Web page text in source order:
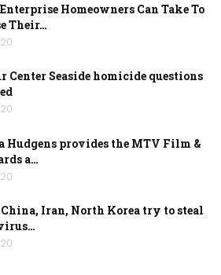
Homeowners Can Take To
Their…
Center Seaside homicide questions
Hudgens provides the MTV Film &
a…
China, Iran, North Korea try to steal